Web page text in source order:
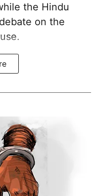
the Hindu
on the